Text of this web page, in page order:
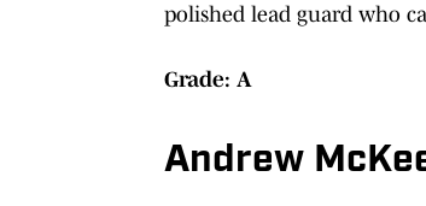
polished lead guard who
Grade: A
Andrew